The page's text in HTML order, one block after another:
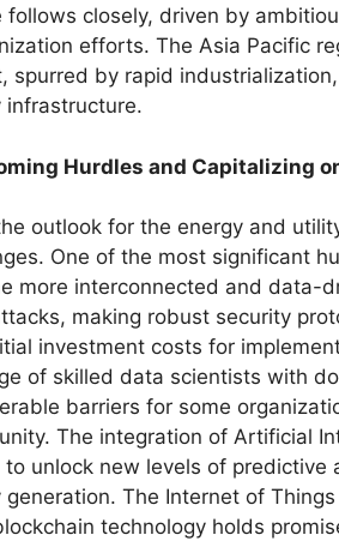
follows closely, driven by
efforts. The Asia Pacific
spurred by rapid
infrastructure.
Hurdles and Capitalizing
outlook for the energy and
One of the most significant
more interconnected and data-
making robust security
investment costs for
of skilled data scientists with
barriers for some
The integration of Artificial
to unlock new levels of
generation. The Internet of
technology holds